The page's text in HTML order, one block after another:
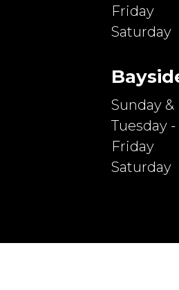
Friday
Saturday
Sunday
Tuesday
Friday
Saturday